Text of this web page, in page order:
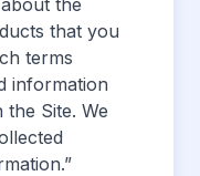
that you
terms
information
Site. We